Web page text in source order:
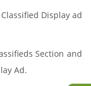
Display ad
Section and
Ad.